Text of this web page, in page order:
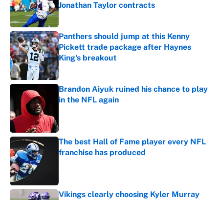
Jonathan Taylor contracts
Published by on Invalid Date
Panthers should jump at this Kenny
Pickett trade package after Haynes
King's breakout
Published by on Invalid Date
Brandon Aiyuk ruined his chance to play
in the NFL again
The best Hall of Fame player every NFL
franchise has produced
Vikings clearly choosing Kyler Murray